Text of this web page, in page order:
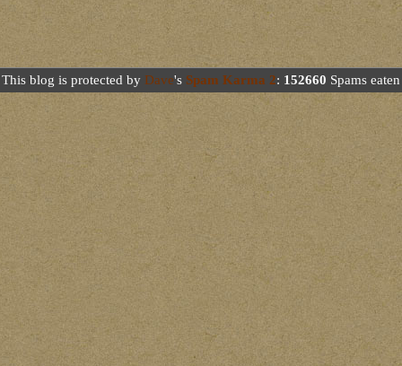
This blog is protected by Dave's Spam Karma 2: 152660 Spams